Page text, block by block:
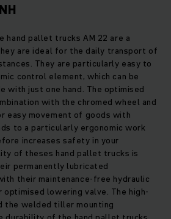
hand pallet trucks AM 22 are a
are ideal for the daily transport of
They are particularly easy to
control element, which can be
with just one hand. The optimised
with the chromed wheel and
easy movement of goods with
to a particularly ergonomic work
increases safety in your
of theses hand pallet trucks is
permanently lubricated
their maintenance-free hydraulic
optimised lowering valve. The high-
the welded tiller mounting